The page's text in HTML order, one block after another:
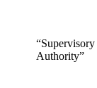
“Supervisory
Authority”